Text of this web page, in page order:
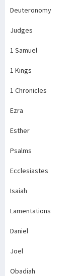
Deuteronomy
Judges
1 Samuel
1 Kings
1 Chronicles
Ezra
Esther
Psalms
Ecclesiastes
Isaiah
Lamentations
Daniel
Joel
Obadiah